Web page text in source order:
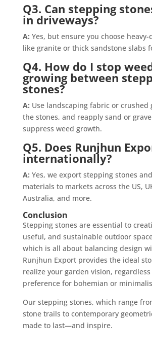
Q3. Can stepping
in driveways?
A: Yes, but ensure you choose
like granite or thick sandstone slabs
Q4. How do I stop
growing between
stones?
A: Use landscaping fabric or crushed
the stones, and reapply sand or
suppress weed growth.
Q5. Does Runjhun
internationally?
A: Yes, we export stepping stones
materials to markets across the US,
Australia, and more.
Conclusion
Stepping stones are essential to
useful, and sustainable outdoor
which is all about balancing design
Runjhun Export provides the ideal
realize your garden vision,
preference for bohemian or
Our stepping stones, which range
stone trails to contemporary
made to last—and inspire.